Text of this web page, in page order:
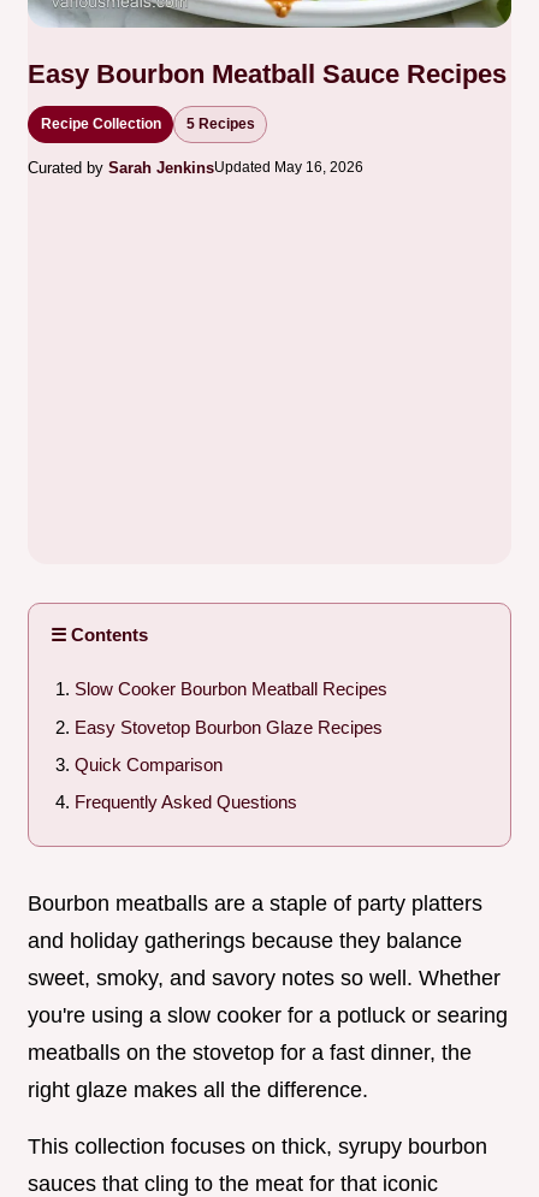
Easy Bourbon Meatball Sauce Recipes
Recipe Collection 5 Recipes
Curated by Sarah JenkinsUpdated May 16, 2026
☰ Contents
Slow Cooker Bourbon Meatball Recipes
Easy Stovetop Bourbon Glaze Recipes
Quick Comparison
Frequently Asked Questions
Bourbon meatballs are a staple of party platters
and holiday gatherings because they balance
sweet, smoky, and savory notes so well. Whether
you're using a slow cooker for a potluck or searing
meatballs on the stovetop for a fast dinner, the
right glaze makes all the difference.
This collection focuses on thick, syrupy bourbon
sauces that cling to the meat for that iconic